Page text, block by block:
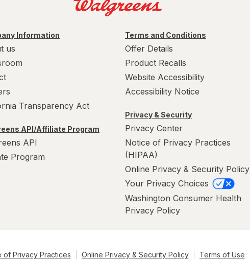
Information
us
Transparency Act
API/Affiliate Program
API
Program
Terms and Conditions
Offer Details
Product Recalls
Website Accessibility
Accessibility Notice
Privacy & Security
Privacy Center
Notice of Privacy Practices
(HIPAA)
Online Privacy & Security Policy
Your Privacy Choices
Washington Consumer Health
Privacy Policy
of Privacy Practices Online Privacy & Security Policy Terms of Use